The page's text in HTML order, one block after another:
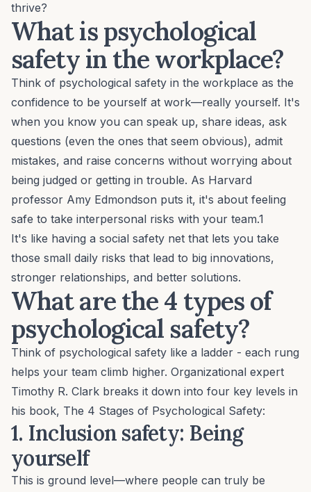
thrive?
What is psychological
safety in the workplace?
Think of psychological safety in the workplace as the
confidence to be yourself at work—really yourself. It's
when you know you can speak up, share ideas, ask
questions (even the ones that seem obvious), admit
mistakes, and raise concerns without worrying about
being judged or getting in trouble. As Harvard
professor Amy Edmondson puts it, it's about feeling
safe to take interpersonal risks with your team.1
It's like having a social safety net that lets you take
those small daily risks that lead to big innovations,
stronger relationships, and better solutions.
What are the 4 types of
psychological safety?
Think of psychological safety like a ladder - each rung
helps your team climb higher. Organizational expert
Timothy R. Clark breaks it down into four key levels in
his book, The 4 Stages of Psychological Safety:
1. Inclusion safety: Being
yourself
This is ground level—where people can truly be